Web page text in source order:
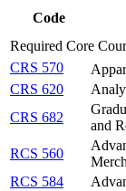
Code
Required Core
CRS 570
CRS 620
CRS 682
and
RCS 560
RCS 584